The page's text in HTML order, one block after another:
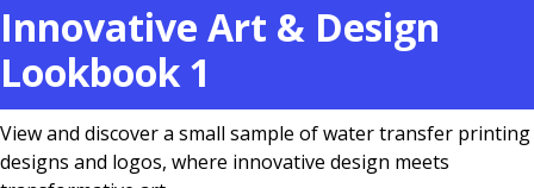
Innovative Art & Design
Lookbook 1
View and discover a small sample of water transfer printing
designs and logos, where innovative design meets